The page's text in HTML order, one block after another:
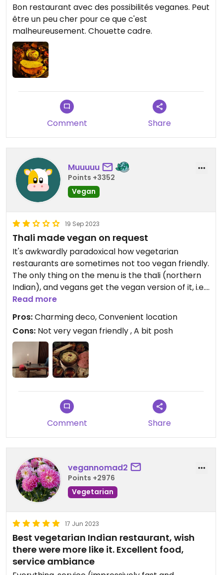
Bon restaurant avec des possibilités veganes. Peut
être un peu cher pour ce que c'est
malheureusement. Chouette cadre.
Comment Share
Muuuuu
Points +3352
Vegan
19 Sep 2023
Thali made vegan on request
It's awkwardly paradoxical how vegetarian
restaurants are sometimes not too vegan friendly.
The only thing on the menu is the thali (northern
Indian), and vegans get the vegan version of it, i.e.
the same without the paneer and yogurt dishes...
So my thali consisted of rice, naan bread, a
papaddum, four cups with vegetables stew, two
with salads/ pickles, and one with chutney. The
rice was remarquable but the rest was less
convincing.
What disturbs me the most is that you have to
"big plate with a bit of everything" usually are, but
in this case you don't have the option to order
something more simple if you're not too hungry or
least 35 EUR per person", so not exactly a friendly
vibe.
Updated from previous review on 2023-03-30
Read more
Pros:Charming deco, Convenient location
Cons: Not very vegan friendly , A bit posh
Comment Share
vegannomad2
Points +2976
Vegetarian
17 Jun 2023
Best vegetarian Indian restaurant, wish
there were more like it. Excellent food,
service ambiance